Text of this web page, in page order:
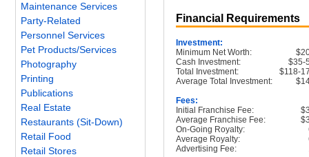
Maintenance Services
Party-Related
Personnel Services
Pet Products/Services
Photography
Printing
Publications
Real Estate
Restaurants (Sit-Down)
Retail Food
Retail Stores
Financial Requirements
Investment:
Minimum Net Worth:
Cash Investment:
$35-
Total Investment:
$118-
Average Total Investment:
Fees:
Initial Franchise Fee:
Average Franchise Fee:
On-Going Royalty:
Average Royalty:
Advertising Fee: